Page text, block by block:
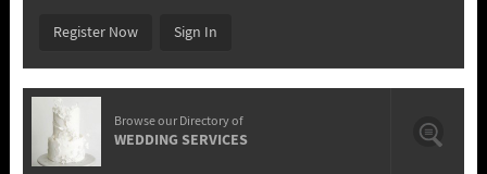
Register Now Sign In
Browse our Directory of
WEDDING SERVICES